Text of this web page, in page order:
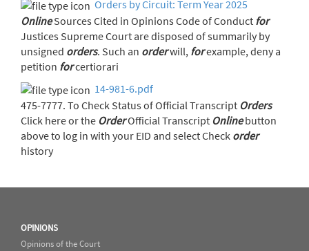
Orders by Circuit: Term Year 2025
Online
Sources Cited in Opinions Code of Conduct for
Justices Supreme Court are disposed of summarily by
unsigned orders . Such an orderwill, forexample, deny a
petition forcertiorari
14-981-6.pdf
475-7777. To Check Status of Official Transcript Orders
Click here or the OrderOfficial Transcript Onlinebutton
above to log in with your EID and select Check order
history
OPINIONS
Opinions of the Court